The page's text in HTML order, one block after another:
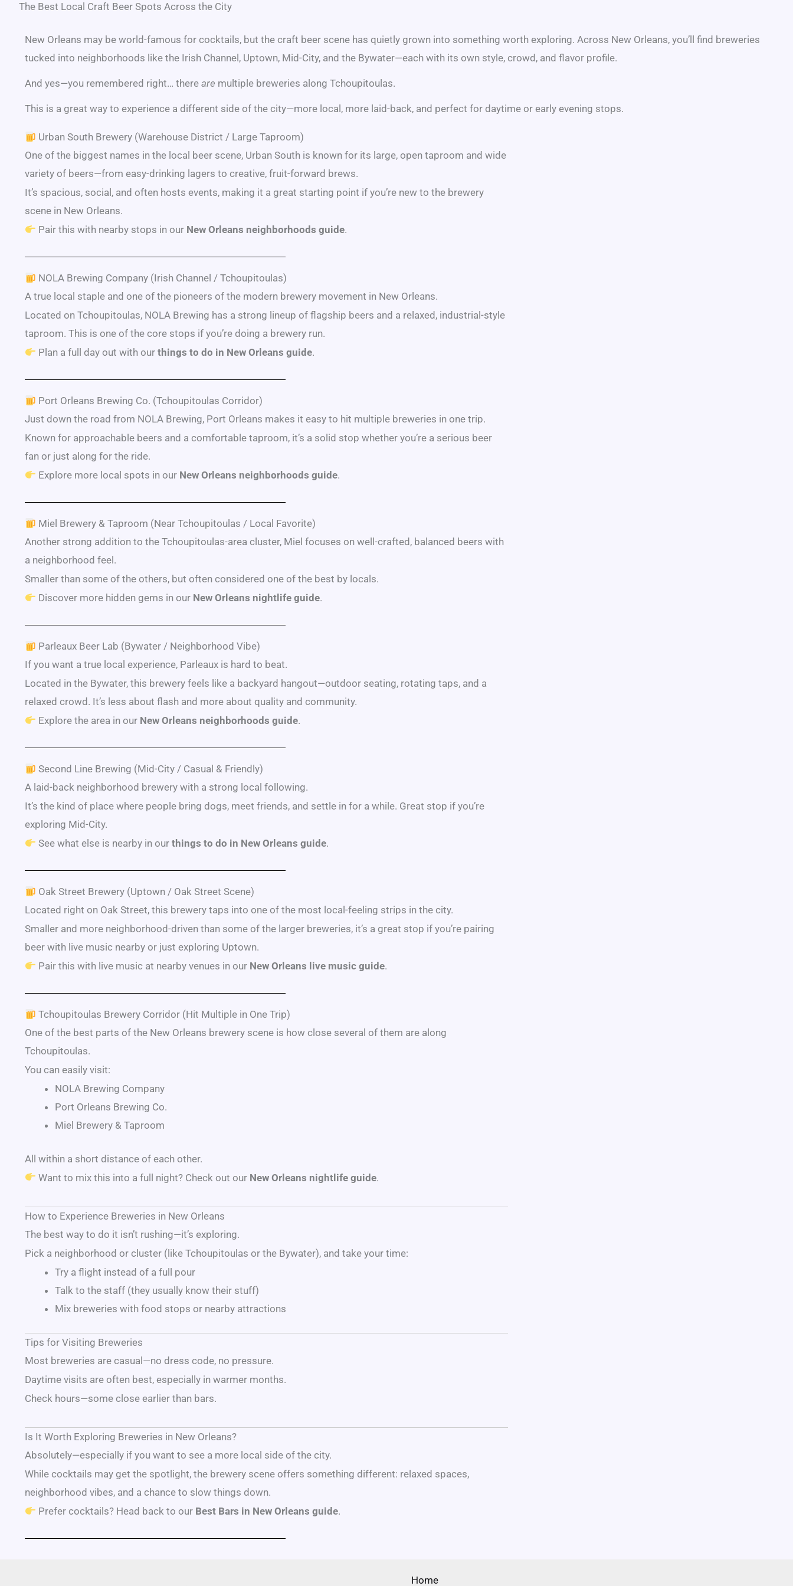
The Best Local Craft Beer Spots Across the City
New Orleans may be world-famous for cocktails, but the craft beer scene has quietly grown into something worth exploring. Across New Orleans, you’ll find breweries
tucked into neighborhoods like the Irish Channel, Uptown, Mid-City, and the Bywater—each with its own style, crowd, and flavor profile.
And yes—you remembered right… there are multiple breweries along Tchoupitoulas.
This is a great way to experience a different side of the city—more local, more laid-back, and perfect for daytime or early evening stops.
Urban South Brewery (Warehouse District / Large Taproom)
One of the biggest names in the local beer scene, Urban South is known for its large, open taproom and wide
variety of beers—from easy-drinking lagers to creative, fruit-forward brews.
It’s spacious, social, and often hosts events, making it a great starting point if you’re new to the brewery
scene in New Orleans.
Pair this with nearby stops in our New Orleans neighborhoods guide.
NOLA Brewing Company (Irish Channel / Tchoupitoulas)
A true local staple and one of the pioneers of the modern brewery movement in New Orleans.
Located on Tchoupitoulas, NOLA Brewing has a strong lineup of flagship beers and a relaxed, industrial-style
taproom. This is one of the core stops if you’re doing a brewery run.
Plan a full day out with ourthings to do in New Orleans guide.
Port Orleans Brewing Co. (Tchoupitoulas Corridor)
Just down the road from NOLA Brewing, Port Orleans makes it easy to hit multiple breweries in one trip.
Known for approachable beers and a comfortable taproom, it’s a solid stop whether you’re a serious beer
fan or just along for the ride.
Explore more local spots in our New Orleans neighborhoods guide.
Miel Brewery & Taproom (Near Tchoupitoulas / Local Favorite)
Another strong addition to the Tchoupitoulas-area cluster, Miel focuses on well-crafted, balanced beers with
a neighborhood feel.
Smaller than some of the others, but often considered one of the best by locals.
Discover more hidden gems in our New Orleans nightlife guide.
Parleaux Beer Lab (Bywater / Neighborhood Vibe)
If you want a true local experience, Parleaux is hard to beat.
Located in the Bywater, this brewery feels like a backyard hangout—outdoor seating, rotating taps, and a
relaxed crowd. It’s less about flash and more about quality and community.
Explore the area in our New Orleans neighborhoods guide.
Second Line Brewing (Mid-City / Casual & Friendly)
A laid-back neighborhood brewery with a strong local following.
It’s the kind of place where people bring dogs, meet friends, and settle in for a while. Great stop if you’re
exploring Mid-City.
See what else is nearby in ourthings to do in New Orleans guide.
Oak Street Brewery (Uptown / Oak Street Scene)
Located right on Oak Street, this brewery taps into one of the most local-feeling strips in the city.
Smaller and more neighborhood-driven than some of the larger breweries, it’s a great stop if you’re pairing
beer with live music nearby or just exploring Uptown.
Pair this with live music at nearby venues in our New Orleans live music guide.
Tchoupitoulas Brewery Corridor (Hit Multiple in One Trip)
One of the best parts of the New Orleans brewery scene is how close several of them are along
Tchoupitoulas.
You can easily visit:
NOLA Brewing Company
Port Orleans Brewing Co.
Miel Brewery & Taproom
All within a short distance of each other.
Want to mix this into a full night? Check out our New Orleans nightlife guide.
How to Experience Breweries in New Orleans
The best way to do it isn’t rushing—it’s exploring.
Pick a neighborhood or cluster (like Tchoupitoulas or the Bywater), and take your time:
Try a flight instead of a full pour
Talk to the staff (they usually know their stuff)
Mix breweries with food stops or nearby attractions
Tips for Visiting Breweries
Most breweries are casual—no dress code, no pressure.
Daytime visits are often best, especially in warmer months.
Check hours—some close earlier than bars.
Is It Worth Exploring Breweries in New Orleans?
Absolutely—especially if you want to see a more local side of the city.
While cocktails may get the spotlight, the brewery scene offers something different: relaxed spaces,
neighborhood vibes, and a chance to slow things down.
Prefer cocktails? Head back to our Best Bars in New Orleans guide.
Home